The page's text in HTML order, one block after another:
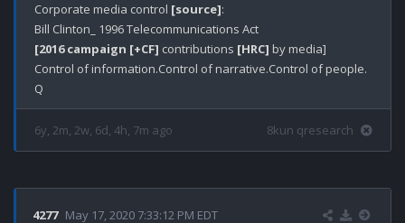
Corporate media control [source]:
[2016 campaign [+CF] contributions [HRC] by media]
Control of information.Control of narrative.Control of people.
6y, 2m, 2w, 6d, 4h, 7m ago 8kun qresearch
4277 May 17, 2020 7:33:12 PM EDT